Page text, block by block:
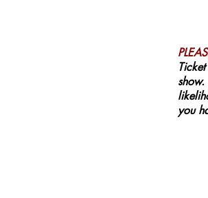
you